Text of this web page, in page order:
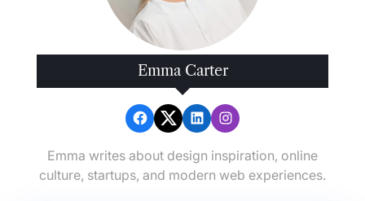
Emma Carter
Emma writes about design inspiration, online
culture, startups, and modern web experiences.